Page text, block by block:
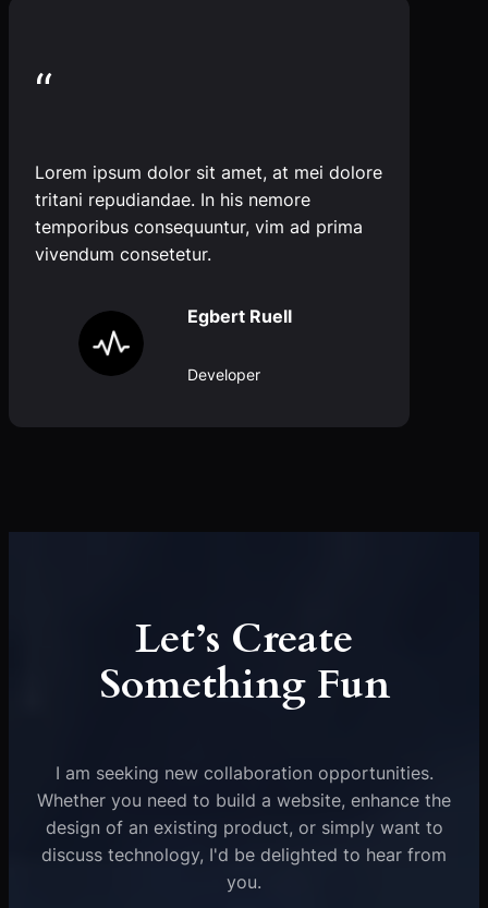
“
Lorem ipsum dolor sit amet, at mei dolore
tritani repudiandae. In his nemore
temporibus consequuntur, vim ad prima
vivendum consetetur.
Egbert Ruell
Developer
Let’s Create
Something Fun
I am seeking new collaboration opportunities.
Whether you need to build a website, enhance the
design of an existing product, or simply want to
discuss technology, I'd be delighted to hear from
you.